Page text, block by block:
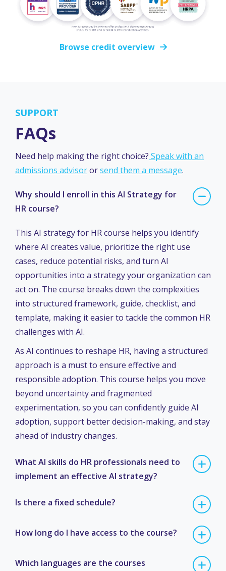
Browse credit overview
SUPPORT
FAQs
Need help making the right choice? Speak with an
admissions advisororsend them a message.
Why should I enroll in this AI Strategy for
HR course?
This AI strategy for HR course helps you identify
where AI creates value, prioritize the right use
cases, reduce potential risks, and turn AI
opportunities into a strategy your organization can
act on. The course breaks down the complexities
into structured framework, guide, checklist, and
template, making it easier to tackle the common HR
challenges with AI.
As AI continues to reshape HR, having a structured
approach is a must to ensure effective and
responsible adoption. This course helps you move
beyond uncertainty and fragmented
experimentation, so you can confidently guide AI
adoption, support better decision-making, and stay
ahead of industry changes.
What AI skills do HR professionals need to
implement an effective AI strategy?
Is there a fixed schedule?
How long do I have access to the course?
Which languages are the courses